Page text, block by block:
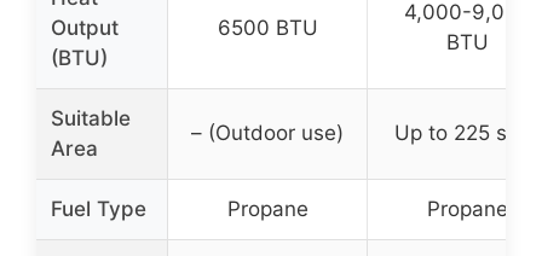
Output
(BTU)
6500 BTU
4,000-9,000
BTU
Suitable
Area
– (Outdoor use) Up to 225 sq ft
Fuel Type Propane Propane